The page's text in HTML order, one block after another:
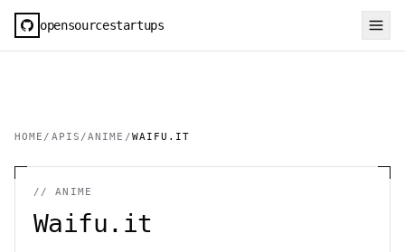
opensourcestartups
HOME / APIS /ANIME /WAIFU.IT
//ANIME
Waifu.it